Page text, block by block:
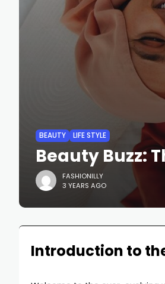
BEAUTY LIFE STYLE
Beauty Buzz:
FASHIONILLY
3 YEARS AGO
Introduction to